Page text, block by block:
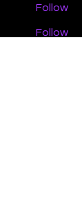
Follow
Follow